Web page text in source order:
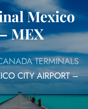
Mexico
MEX
TERMINALS
CITY AIRPORT –